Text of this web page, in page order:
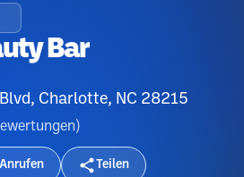
Bar
Charlotte, NC 28215
)
Anrufen Teilen